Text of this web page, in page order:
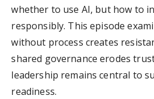
whether to use AI, but how to
responsibly. This episode
without process creates
shared governance erodes
leadership remains central to
readiness.